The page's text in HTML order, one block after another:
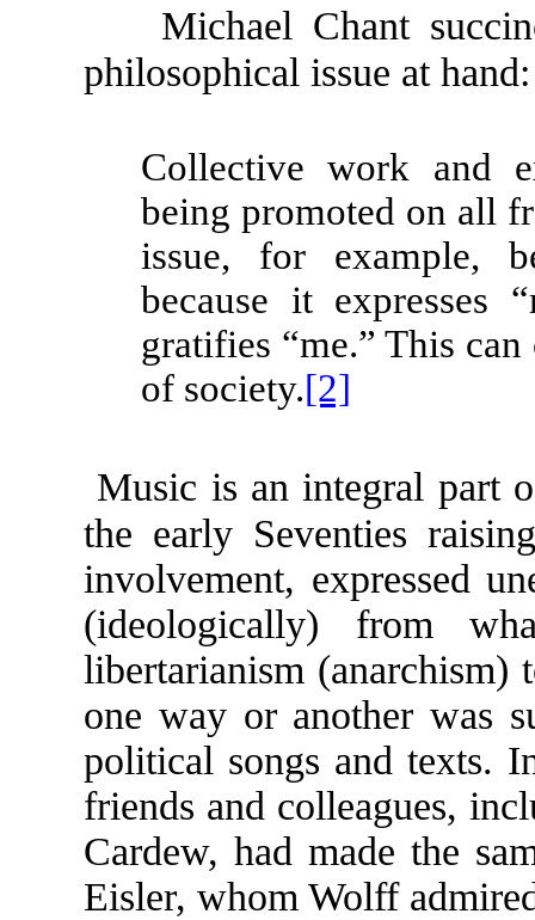
Michael Chant
philosophical issue at hand:
Collective work and
being promoted on all
issue, for example,
because it
gratifies “me.” This
of society.[2]
Music is an integral part
the early Seventies
involvement, expressed
(ideologically) from
libertarianism
one way or another was
political songs and texts.
friends and colleagues,
Cardew, had made the
Eisler, whom Wolff